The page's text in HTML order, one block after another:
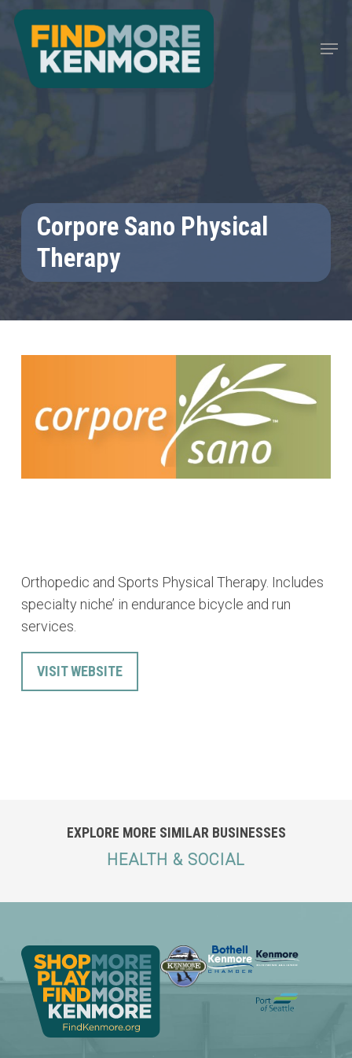
Skip
main
content
Corpore Sano Physical
Therapy
Orthopedic and Sports Physical Therapy. Includes
specialty niche’ in endurance bicycle and run
services.
VISIT WEBSITE
EXPLORE MORE SIMILAR BUSINESSES
HEALTH & SOCIAL